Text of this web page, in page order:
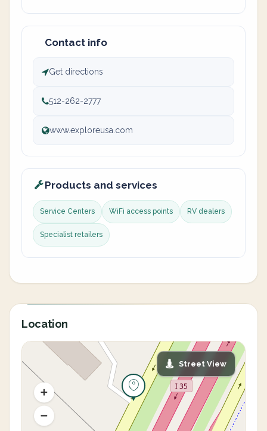
Contact info
Get directions
512-262-2777
www.exploreusa.com
Products and services
Service Centers WiFi access points RV dealers
Specialist retailers
Location
Street View